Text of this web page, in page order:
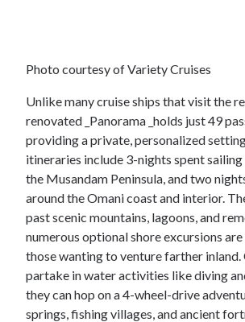
Photo courtesy of Variety Cruises
Unlike many cruise ships that visit the
renovated _Panorama _holds just 49
providing a private, personalized
itineraries include 3-nights spent
the Musandam Peninsula, and two
around the Omani coast and interior.
past scenic mountains, lagoons, and
numerous optional shore excursions
those wanting to venture farther inland.
partake in water activities like diving
they can hop on a 4-wheel-drive
springs, fishing villages, and ancient